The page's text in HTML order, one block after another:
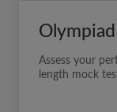
Olympiad
Assess your
length mock